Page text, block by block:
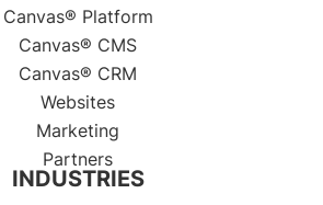
Canvas® Platform
Canvas® CMS
Canvas® CRM
Websites
Marketing
Partners
INDUSTRIES